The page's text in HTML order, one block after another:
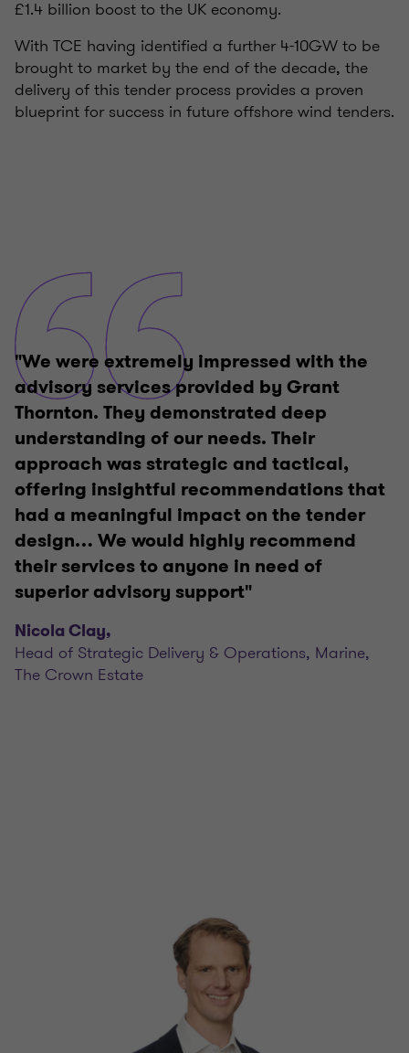
£1.4 billion boost to the UK economy.
With TCE having identified a further 4-10GW to be
brought to market by the end of the decade, the
delivery of this tender process provides a proven
blueprint for success in future offshore wind tenders.
"We were extremely impressed with the
advisory services provided by Grant
Thornton. They demonstrated deep
understanding of our needs. Their
approach was strategic and tactical,
offering insightful recommendations that
had a meaningful impact on the tender
design… We would highly recommend
their services to anyone in need of
superior advisory support"
Nicola Clay,
Head of Strategic Delivery & Operations, Marine,
The Crown Estate